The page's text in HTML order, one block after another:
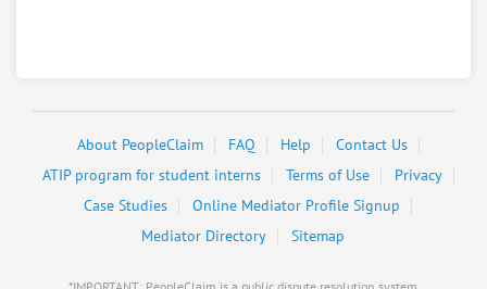
About PeopleClaim FAQ Help
Contact Us
ATIP program for student interns
Terms of Use
Privacy
Case Studies
Online Mediator Profile Signup
Mediator Directory
Sitemap